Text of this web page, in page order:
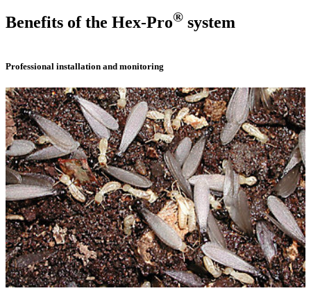
Benefits of the Hex-Pro® system
Professional installation and monitoring